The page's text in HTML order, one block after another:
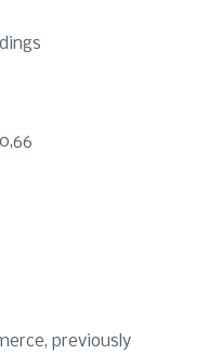
previously